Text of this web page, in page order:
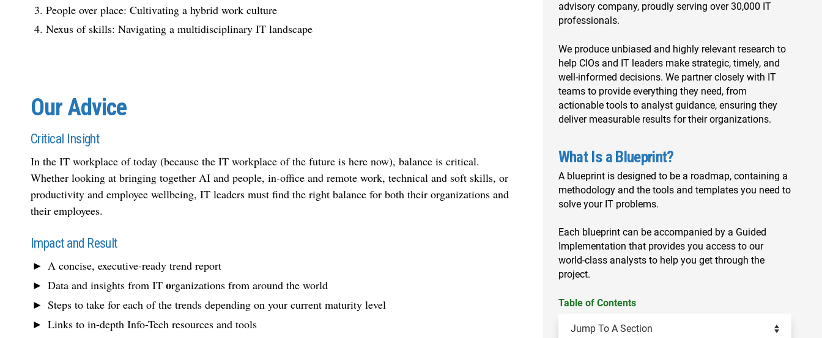
People over place: Cultivating a hybrid work culture
Nexus of skills: Navigating a multidisciplinary IT landscape
Our Advice
Critical Insight
In the IT workplace of today (because the IT workplace of the future is here now), balance is critical.
Whether looking at bringing together AI and people, in-office and remote work, technical and soft skills, or
productivity and employee wellbeing, IT leaders must find the right balance for both their organizations and
their employees.
Impact and Result
A concise, executive-ready trend report
Data and insights from IT organizations from around the world
Steps to take for each of the trends depending on your current maturity level
Links to in-depth Info-Tech resources and tools
advisory company, proudly serving over 30,000 IT
professionals.
We produce unbiased and highly relevant research to
help CIOs and IT leaders make strategic, timely, and
well-informed decisions. We partner closely with IT
teams to provide everything they need, from
actionable tools to analyst guidance, ensuring they
deliver measurable results for their organizations.
What Is a Blueprint?
A blueprint is designed to be a roadmap, containing a
methodology and the tools and templates you need to
solve your IT problems.
Each blueprint can be accompanied by a Guided
Implementation that provides you access to our
world-class analysts to help you get through the
project.
Table of Contents